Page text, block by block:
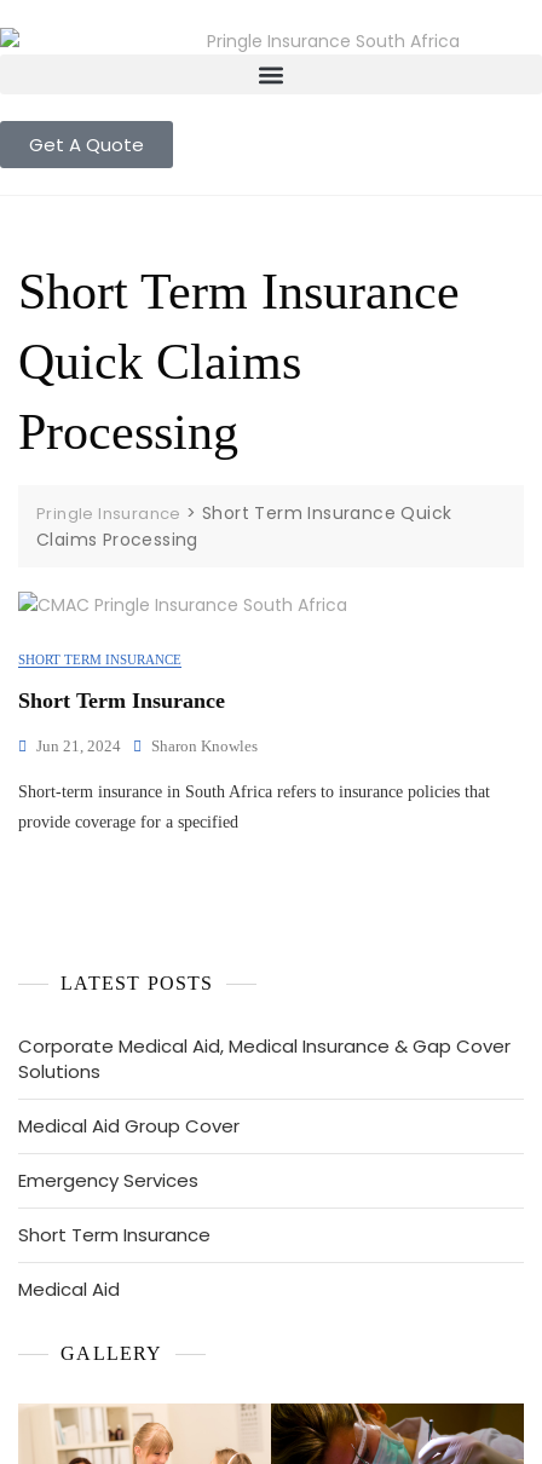
Get A Quote
Short Term Insurance
Quick Claims
Processing
Pringle Insurance >Short Term Insurance Quick
Claims Processing
SHORT TERM INSURANCE
Short Term Insurance
Jun 21, 2024 Sharon Knowles
Short-term insurance in South Africa refers to insurance policies that
provide coverage for a specified
LATEST POSTS
Corporate Medical Aid, Medical Insurance & Gap Cover
Solutions
Medical Aid Group Cover
Emergency Services
Short Term Insurance
Medical Aid
GALLERY